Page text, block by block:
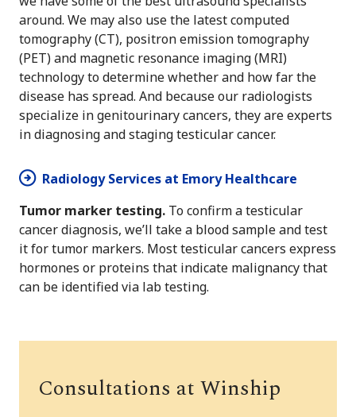
around. We may also use the latest computed
tomography (CT), positron emission tomography
(PET) and magnetic resonance imaging (MRI)
technology to determine whether and how far the
disease has spread. And because our radiologists
specialize in genitourinary cancers, they are experts
in diagnosing and staging testicular cancer.
Radiology Services at Emory Healthcare
Tumor marker testing. To confirm a testicular
cancer diagnosis, we’ll take a blood sample and test
it for tumor markers. Most testicular cancers express
hormones or proteins that indicate malignancy that
can be identified via lab testing.
Consultations at Winship